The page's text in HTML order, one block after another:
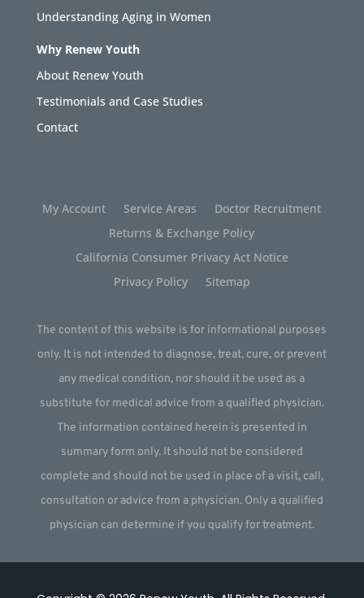
Understanding Aging in Women
Why Renew Youth
About Renew Youth
Testimonials and Case Studies
Contact
My Account Service Areas
Doctor Recruitment
Returns & Exchange Policy
California Consumer Privacy Act Notice
Privacy Policy
Sitemap
The content of this website is for informational purposes
only. It is not intended to diagnose, treat, cure, or prevent
any medical condition, nor should it be used as a
substitute for medical advice from a qualified physician.
The information contained herein is presented in
summary form only. It should not be considered
complete and should not be used in place of a visit, call,
consultation or advice from a physician. Only a qualified
physician can determine if you qualify for treatment.